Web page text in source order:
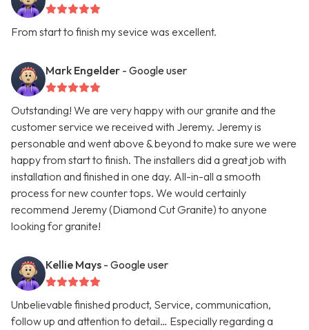
From start to finish my sevice was excellent.
Mark Engelder - Google user
Outstanding! We are very happy with our granite and the
customer service we received with Jeremy. Jeremy is
personable and went above & beyond to make sure we were
happy from start to finish. The installers did a great job with
installation and finished in one day. All-in-all a smooth
process for new counter tops. We would certainly
recommend Jeremy (Diamond Cut Granite) to anyone
looking for granite!
Kellie Mays - Google user
Unbelievable finished product, Service, communication,
follow up and attention to detail… Especially regarding a